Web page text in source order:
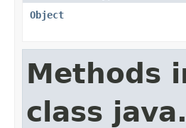
Object
Methods
class